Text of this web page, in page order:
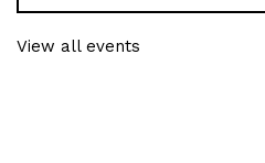
View all events